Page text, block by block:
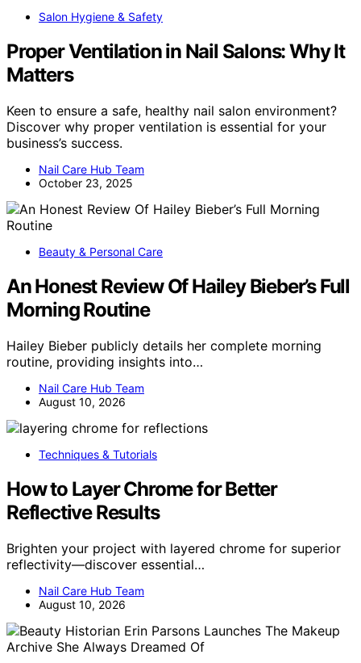
Salon Hygiene & Safety
Proper Ventilation in Nail Salons: Why It
Matters
Keen to ensure a safe, healthy nail salon environment?
Discover why proper ventilation is essential for your
business’s success.
Nail Care Hub Team
October 23, 2025
Beauty & Personal Care
An Honest Review Of Hailey Bieber’s Full
Morning Routine
Hailey Bieber publicly details her complete morning
routine, providing insights into…
Nail Care Hub Team
August 10, 2026
Techniques & Tutorials
How to Layer Chrome for Better
Reflective Results
Brighten your project with layered chrome for superior
reflectivity—discover essential…
Nail Care Hub Team
August 10, 2026